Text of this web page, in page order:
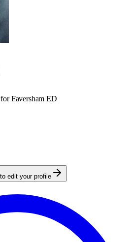
Faversham ED
edit your profile